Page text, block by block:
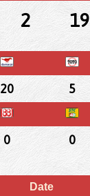
2 19
20 5
0 0
Date